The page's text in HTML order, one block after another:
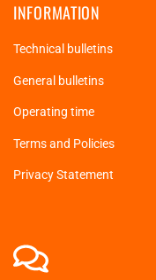
INFORMATION
Technical bulletins
General bulletins
Operating time
Terms and Policies
Privacy Statement